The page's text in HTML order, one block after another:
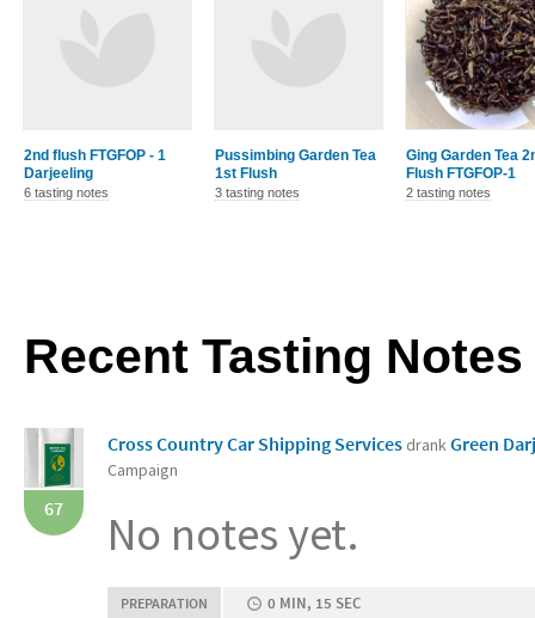
2nd flush FTGFOP - 1
Darjeeling
6 tasting notes
Pussimbing Garden Tea
1st Flush
3 tasting notes
Ging Garden Tea
Flush FTGFOP-1
2 tasting notes
Recent Tasting Notes
67
Cross Country Car Shipping Services drankGreen
Campaign
No notes yet.
PREPARATION 0 MIN, 15 SEC